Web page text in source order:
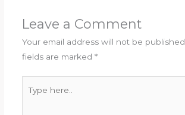
Leave a Comment
Your email address will not be published.
fields are marked *
here..